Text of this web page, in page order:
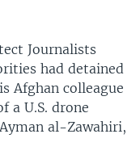
Journalists
had detained
Afghan colleague
a U.S. drone
al-Zawahiri,